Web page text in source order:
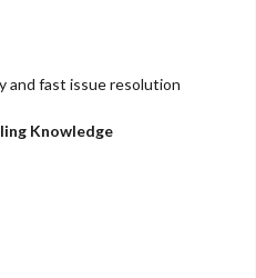
and fast issue resolution
Knowledge